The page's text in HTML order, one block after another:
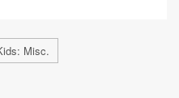
Misc.